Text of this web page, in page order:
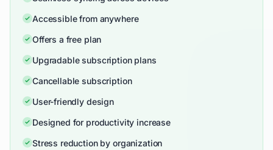
Accessible from anywhere
Offers a free plan
Upgradable subscription plans
Cancellable subscription
User-friendly design
Designed for productivity increase
Stress reduction by organization